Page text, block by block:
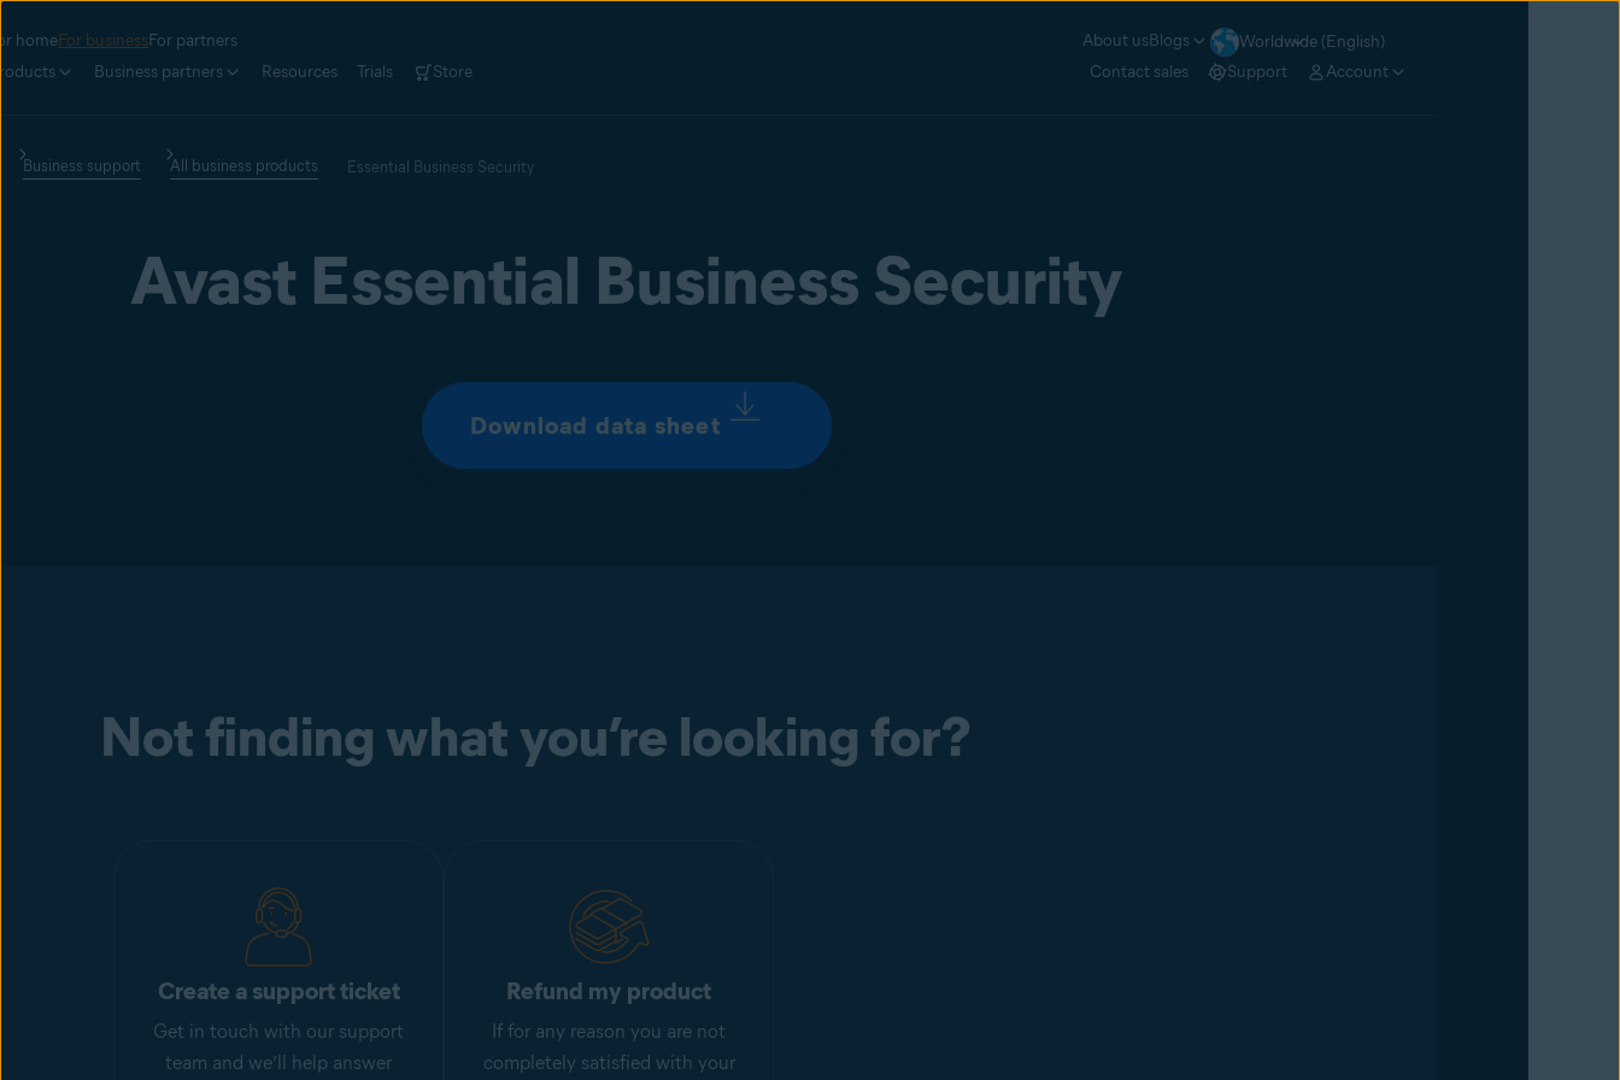
homeFor businessFor partners About usBlogs
Worldwide (English)
Business partners Resources Trials Store Contact sales Support Account
Business support All business products Essential Business Security
Avast Essential Business Security
Download data sheet
Not finding what you’re looking for?
Create a support ticket
Get in touch with our support
team and we’ll help answer
Refund my product
If for any reason you are not
completely satisfied with your